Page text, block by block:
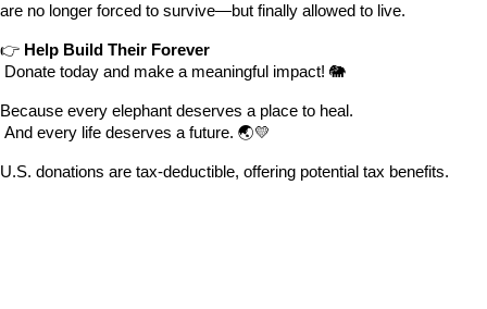
are no longer forced to survive—but finally allowed to live.
👉 Help Build Their Forever
Donate today and make a meaningful impact! 🐘
Because every elephant deserves a place to heal.
And every life deserves a future. 🌏💛
U.S. donations are tax-deductible, offering potential tax benefits.